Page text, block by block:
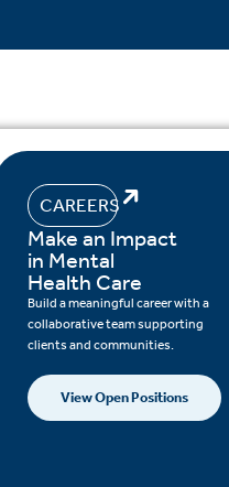
CAREERS
Make an Impact
in Mental
Health Care
Build a meaningful career with a
collaborative team supporting
clients and communities.
View Open Positions